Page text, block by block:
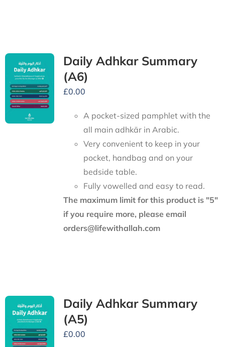
Daily Adhkar Summary
(A6)
£0.00
A pocket-sized pamphlet with the
all main adhkār in Arabic.
Very convenient to keep in your
pocket, handbag and on your
bedside table.
Fully vowelled and easy to read.
The maximum limit for this product is "5"
if you require more, please email
orders@lifewithallah.com
Daily Adhkar Summary
(A5)
£0.00